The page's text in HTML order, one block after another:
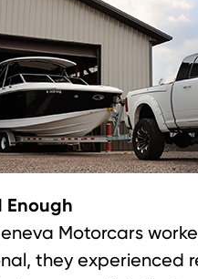
Enough
Motorcars
they experienced